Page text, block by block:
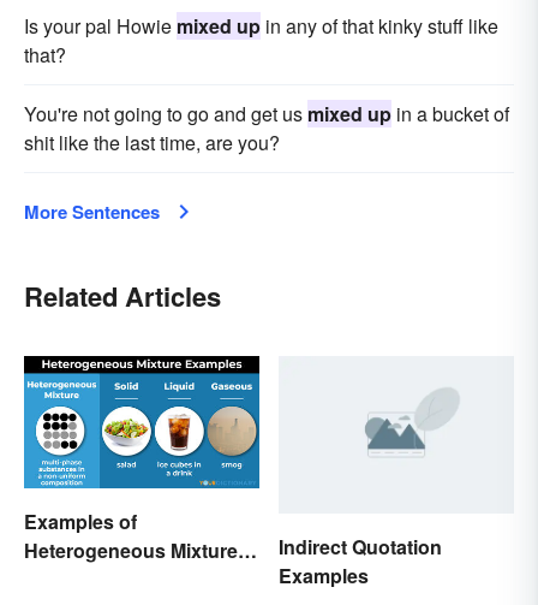
Is your pal Howie mixed up in any of that kinky stuff like
that?
You're not going to go and get us mixed up in a bucket of
shit like the last time, are you?
More Sentences
Related Articles
Examples of
Heterogeneous Mixtures:
Indirect Quotation
Examples